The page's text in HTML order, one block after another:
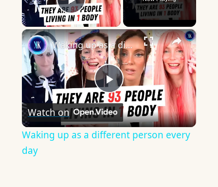
Play Video
×
Play
Video
Waking up as a different person every day
Watch on
Waking up as a different person every
day